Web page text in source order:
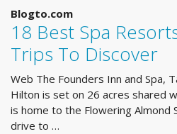
Blogto.com
18 Best Spa
Trips To Discover
Web The Founders Inn and Spa,
Hilton is set on 26 acres shared
is home to the Flowering Almond
drive to …